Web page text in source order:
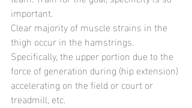
important.
Clear majority of muscle strains in the
thigh occur in the hamstrings.
Specifically, the upper portion due to the
force of generation during (hip extension)
accelerating on the field or court or
treadmill, etc.